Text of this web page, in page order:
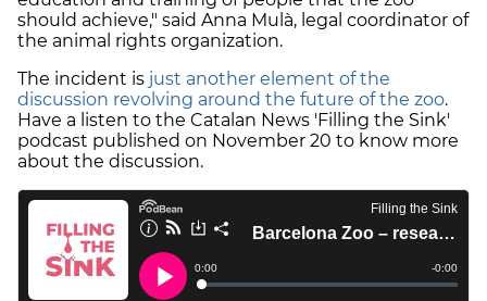
should achieve," said Anna Mulà, legal coordinator of
the animal rights organization.
The incident is just another element of the
discussion revolving around the future of the zoo.
Have a listen to the Catalan News 'Filling the Sink'
podcast published on November 20 to know more
about the discussion.